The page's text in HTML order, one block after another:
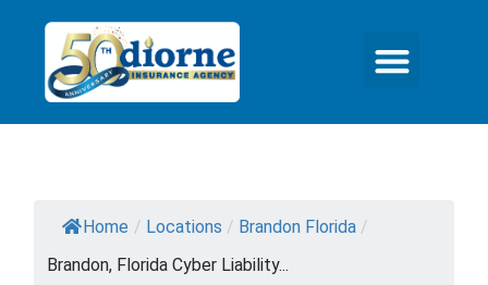
Home / Locations / Brandon Florida /
Brandon, Florida Cyber Liability...